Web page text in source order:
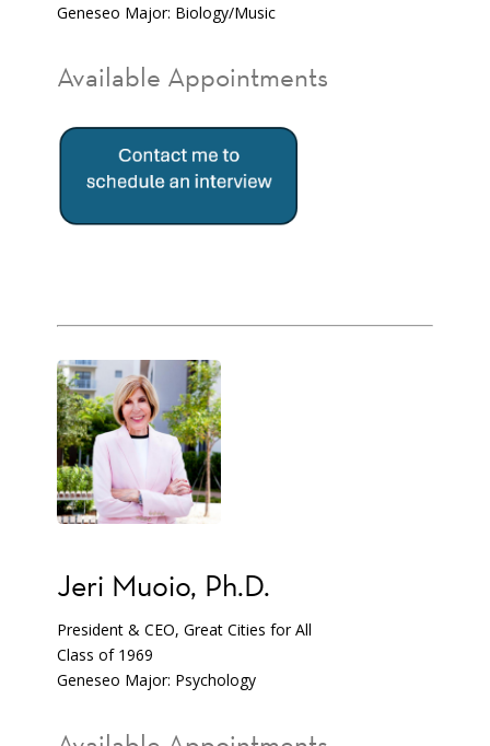
Geneseo Major: Biology/Music
Available Appointments
Jeri Muoio, Ph.D.
President & CEO, Great Cities for All
Class of 1969
Geneseo Major: Psychology